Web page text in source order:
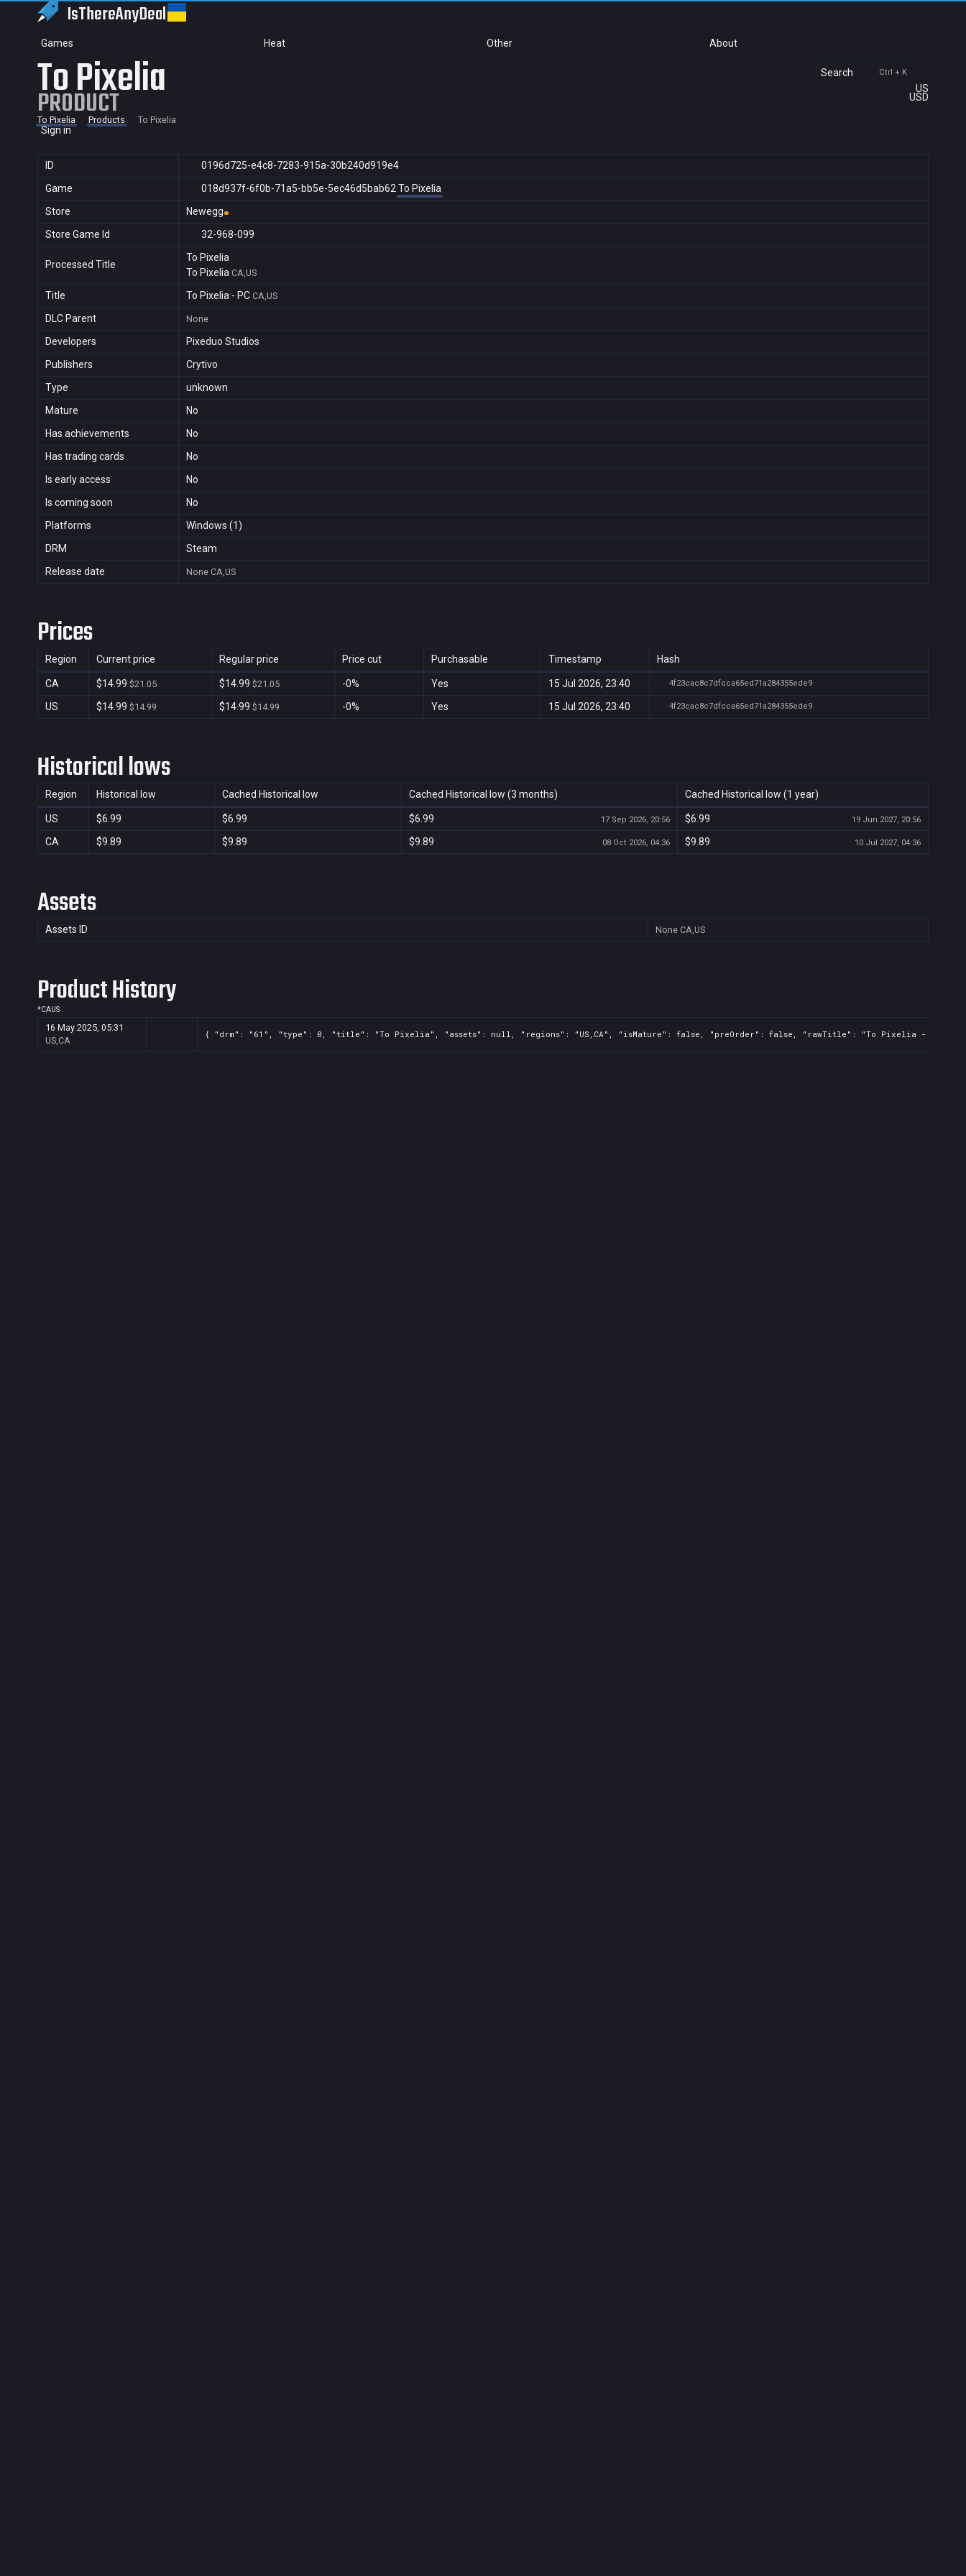
IsThereAnyDeal
Games Heat Other About
Search Ctrl + K
US
USD
Sign in
To Pixelia
PRODUCT
To Pixelia Products To Pixelia
ID
0196d725-e4c8-7283-915a-30b240d919e4
Game
018d937f-6f0b-71a5-bb5e-5ec46d5bab62 To Pixelia
Store
Newegg
Store Game Id
32-968-099
Processed Title
To Pixelia
To Pixelia CA,US
Title To Pixelia - PC CA,US
DLC Parent None
Developers
Pixeduo Studios
Publishers
Crytivo
Type
unknown
Mature
No
Has achievements
No
Has trading cards
No
Is early access
No
Is coming soon
No
Platforms
Windows (1)
DRM
Steam
Release date
None CA,US
Prices
Region Current price Regular price Price cut Purchasable Timestamp Hash
CA $14.99 $21.05 $14.99 $21.05 -0% Yes 15 Jul 2026, 23:40 4f23cac8c7dfcca65ed71a284355ede9
US $14.99 $14.99 $14.99 $14.99 -0% Yes 15 Jul 2026, 23:40 4f23cac8c7dfcca65ed71a284355ede9
Historical lows
Region Historical low Cached Historical low Cached Historical low (3 months) Cached Historical low (1 year)
US $6.99 $6.99 $6.99 17 Sep 2026, 20:56 $6.99 19 Jun 2027, 20:56
CA $9.89 $9.89 $9.89 08 Oct 2026, 04:36 $9.89 10 Jul 2027, 04:36
Assets
Assets ID None CA,US
Product History
*CAUS
16 May 2025, 05:31
US,CA
{ "drm": "61", "type": 0, "title": "To Pixelia", "assets": null, "regions": "US,CA", "isMature": false, "preOrder": false, "rawTitle": "To Pixelia - PC",